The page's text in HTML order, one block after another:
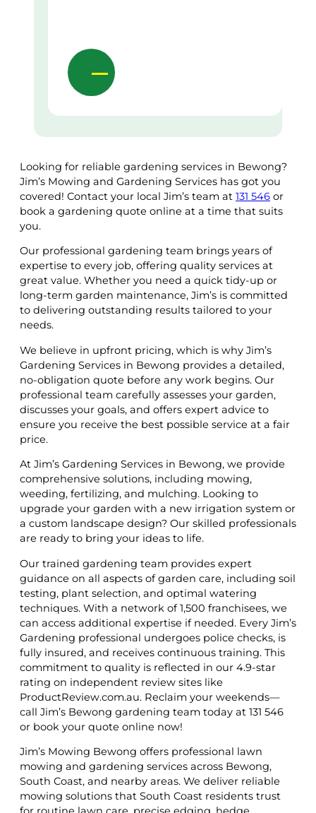
Looking for reliable gardening services in Bewong?
Jim’s Mowing and Gardening Services has got you
covered! Contact your local Jim’s team at 131 546 or
book a gardening quote online at a time that suits
you.
Our professional gardening team brings years of
expertise to every job, offering quality services at
great value. Whether you need a quick tidy-up or
long-term garden maintenance, Jim’s is committed
to delivering outstanding results tailored to your
needs.
We believe in upfront pricing, which is why Jim’s
Gardening Services in Bewong provides a detailed,
no-obligation quote before any work begins. Our
professional team carefully assesses your garden,
discusses your goals, and offers expert advice to
ensure you receive the best possible service at a fair
price.
At Jim’s Gardening Services in Bewong, we provide
comprehensive solutions, including mowing,
weeding, fertilizing, and mulching. Looking to
upgrade your garden with a new irrigation system or
a custom landscape design? Our skilled professionals
are ready to bring your ideas to life.
Our trained gardening team provides expert
guidance on all aspects of garden care, including soil
testing, plant selection, and optimal watering
techniques. With a network of 1,500 franchisees, we
can access additional expertise if needed. Every Jim’s
Gardening professional undergoes police checks, is
fully insured, and receives continuous training. This
commitment to quality is reflected in our 4.9-star
rating on independent review sites like
ProductReview.com.au. Reclaim your weekends—
call Jim’s Bewong gardening team today at 131 546
or book your quote online now!
Jim’s Mowing Bewong offers professional lawn
mowing and gardening services across Bewong,
South Coast, and nearby areas. We deliver reliable
mowing solutions that South Coast residents trust